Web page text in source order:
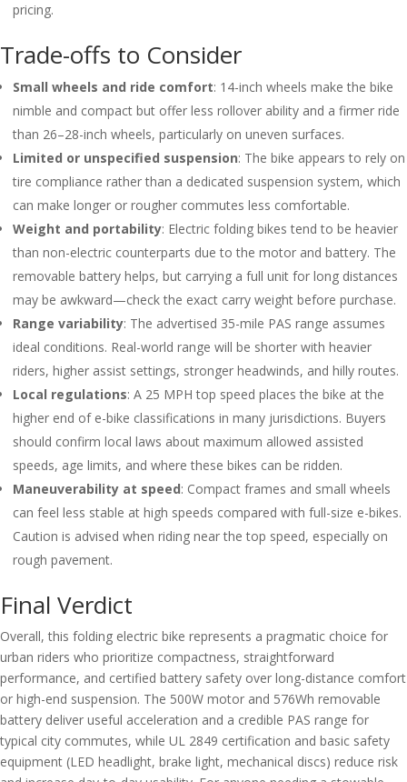
pricing.
Trade-offs to Consider
Small wheels and ride comfort: 14-inch wheels make the bike
nimble and compact but offer less rollover ability and a firmer ride
than 26–28-inch wheels, particularly on uneven surfaces.
Limited or unspecified suspension: The bike appears to rely on
tire compliance rather than a dedicated suspension system, which
can make longer or rougher commutes less comfortable.
Weight and portability: Electric folding bikes tend to be heavier
than non-electric counterparts due to the motor and battery. The
removable battery helps, but carrying a full unit for long distances
may be awkward—check the exact carry weight before purchase.
Range variability: The advertised 35-mile PAS range assumes
ideal conditions. Real-world range will be shorter with heavier
riders, higher assist settings, stronger headwinds, and hilly routes.
Local regulations: A 25 MPH top speed places the bike at the
higher end of e-bike classifications in many jurisdictions. Buyers
should confirm local laws about maximum allowed assisted
speeds, age limits, and where these bikes can be ridden.
Maneuverability at speed: Compact frames and small wheels
can feel less stable at high speeds compared with full-size e-bikes.
Caution is advised when riding near the top speed, especially on
rough pavement.
Final Verdict
Overall, this folding electric bike represents a pragmatic choice for
urban riders who prioritize compactness, straightforward
performance, and certified battery safety over long-distance comfort
or high-end suspension. The 500W motor and 576Wh removable
battery deliver useful acceleration and a credible PAS range for
typical city commutes, while UL 2849 certification and basic safety
equipment (LED headlight, brake light, mechanical discs) reduce risk